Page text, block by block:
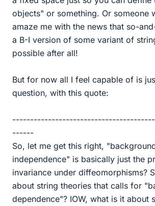
objects" or something. Or someone
amaze me with the news that so-
a B-I version of some variant of
possible after all!
But for now all I feel capable of is
question, with this quote:
------
So, let me get this right,
independence" is basically just the
invariance under diffeomorphisms?
about string theories that calls for
dependence"? IOW, what is it about